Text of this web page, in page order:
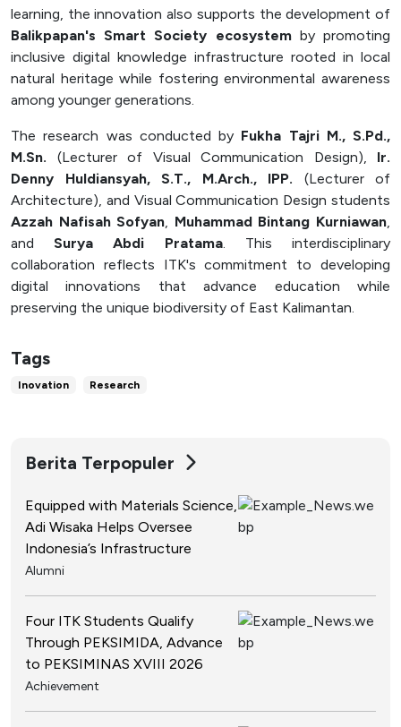
learning, the innovation also supports the development of
Balikpapan's Smart Society ecosystemby promoting
inclusive digital knowledge infrastructure rooted in local
natural heritage while fostering environmental awareness
among younger generations.
The research was conducted by Fukha Tajri M., S.Pd.,
M.Sn. (Lecturer of Visual Communication Design), Ir.
Denny Huldiansyah, S.T., M.Arch., IPP. (Lecturer of
Architecture), and Visual Communication Design students
Azzah Nafisah Sofyan, Muhammad Bintang Kurniawan,
andSurya Abdi Pratama. This interdisciplinary
collaboration reflects ITK's commitment to developing
digital innovations that advance education while
preserving the unique biodiversity of East Kalimantan.
Tags
Inovation Research
Berita Terpopuler
Equipped with Materials Science,
Adi Wisaka Helps Oversee
Indonesia’s Infrastructure
Alumni
Four ITK Students Qualify
Through PEKSIMIDA, Advance
to PEKSIMINAS XVIII 2026
Achievement